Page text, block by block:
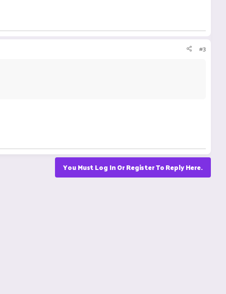
#3
You Must Log In Or Register To Reply Here.